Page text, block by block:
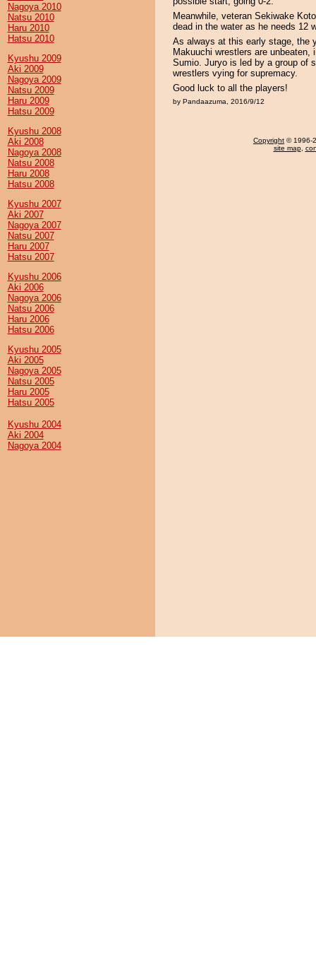
Nagoya 2010
Natsu 2010
Haru 2010
Hatsu 2010
Kyushu 2009
Aki 2009
Nagoya 2009
Natsu 2009
Haru 2009
Hatsu 2009
Kyushu 2008
Aki 2008
Nagoya 2008
Natsu 2008
Haru 2008
Hatsu 2008
Kyushu 2007
Aki 2007
Nagoya 2007
Natsu 2007
Haru 2007
Hatsu 2007
Kyushu 2006
Aki 2006
Nagoya 2006
Natsu 2006
Haru 2006
Hatsu 2006
Kyushu 2005
Aki 2005
Nagoya 2005
Natsu 2005
Haru 2005
Hatsu 2005
Kyushu 2004
Aki 2004
Nagoya 2004
Meanwhile, veteran Sekiwake
dead in the water as he needs 12
As always at this early stage, the
Makuuchi wrestlers are
Sumio. Juryo is led by a group of
wrestlers vying for supremacy.
Good luck to all the players!
by Pandaazuma, 2016/9/12
Copyright © 1996-
site map,